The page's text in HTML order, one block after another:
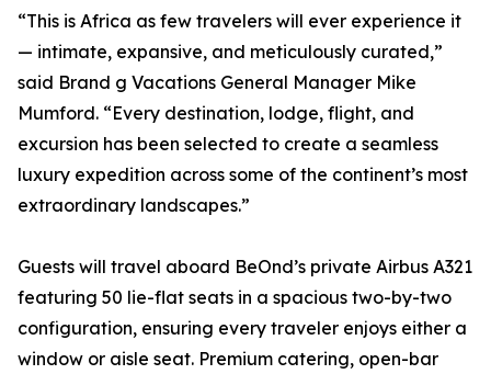
“This is Africa as few travelers will ever experience it
— intimate, expansive, and meticulously curated,”
said Brand g Vacations General Manager Mike
Mumford. “Every destination, lodge, flight, and
excursion has been selected to create a seamless
luxury expedition across some of the continent’s most
extraordinary landscapes.”
Guests will travel aboard BeOnd’s private Airbus A321
featuring 50 lie-flat seats in a spacious two-by-two
configuration, ensuring every traveler enjoys either a
window or aisle seat. Premium catering, open-bar